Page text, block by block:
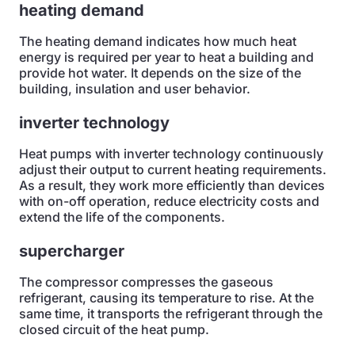
heating demand
The heating demand indicates how much heat
energy is required per year to heat a building and
provide hot water. It depends on the size of the
building, insulation and user behavior.
inverter technology
Heat pumps with inverter technology continuously
adjust their output to current heating requirements.
As a result, they work more efficiently than devices
with on-off operation, reduce electricity costs and
extend the life of the components.
supercharger
The compressor compresses the gaseous
refrigerant, causing its temperature to rise. At the
same time, it transports the refrigerant through the
closed circuit of the heat pump.